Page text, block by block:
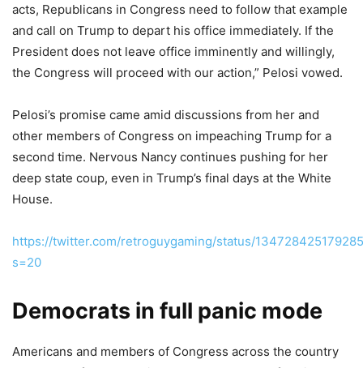
acts, Republicans in Congress need to follow that example
and call on Trump to depart his office immediately. If the
President does not leave office imminently and willingly,
the Congress will proceed with our action,” Pelosi vowed.
Pelosi’s promise came amid discussions from her and
other members of Congress on impeaching Trump for a
second time. Nervous Nancy continues pushing for her
deep state coup, even in Trump’s final days at the White
House.
https://twitter.com/retroguygaming/status/
s=20
Democrats in full panic mode
Americans and members of Congress across the country